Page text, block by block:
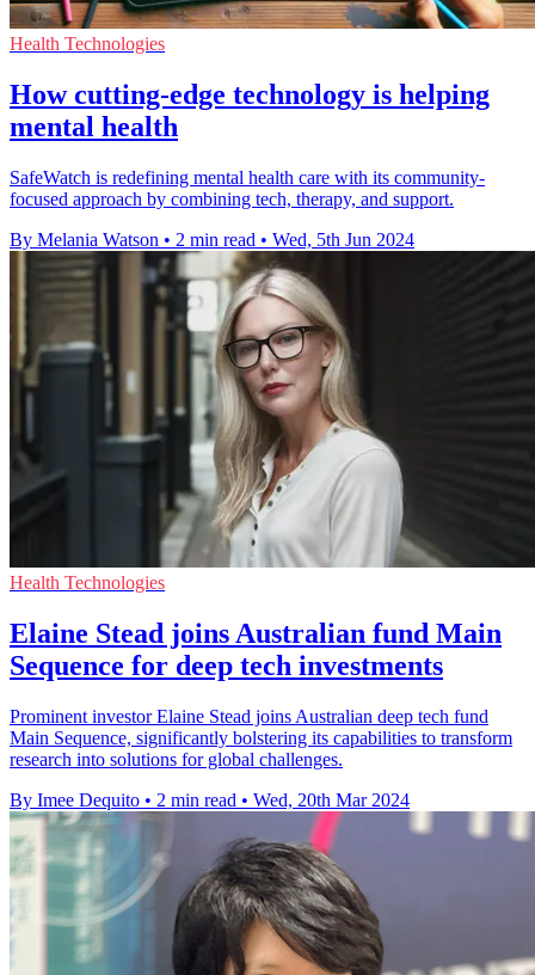
Health Technologies
How cutting-edge technology is helping
mental health
SafeWatch is redefining mental health care with its community-
focused approach by combining tech, therapy, and support.
By Melania Watson • 2 min read • Wed, 5th Jun 2024
Health Technologies
Elaine Stead joins Australian fund Main
Sequence for deep tech investments
Prominent investor Elaine Stead joins Australian deep tech fund
Main Sequence, significantly bolstering its capabilities to transform
research into solutions for global challenges.
By Imee Dequito • 2 min read • Wed, 20th Mar 2024